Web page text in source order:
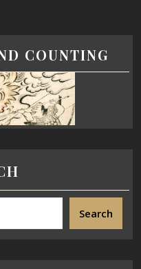
COUNTING
Search